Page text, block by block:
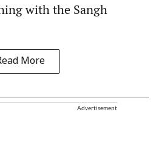
with the Sangh
More
Advertisement